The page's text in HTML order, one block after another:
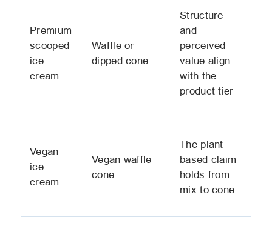
Premium
scooped
ice
cream
Waffle or
dipped cone
Structure
and
perceived
value align
with the
product tier
Vegan
ice
cream
Vegan waffle
cone
The plant-
based claim
holds from
mix to cone